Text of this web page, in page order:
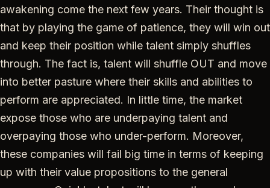
awakening come the next few years. Their thought is
that by playing the game of patience, they will win out
and keep their position while talent simply shuffles
through. The fact is, talent will shuffle OUT and move
into better pasture where their skills and abilities to
perform are appreciated. In little time, the market
expose those who are underpaying talent and
overpaying those who under-perform. Moreover,
these companies will fail big time in terms of keeping
up with their value propositions to the general